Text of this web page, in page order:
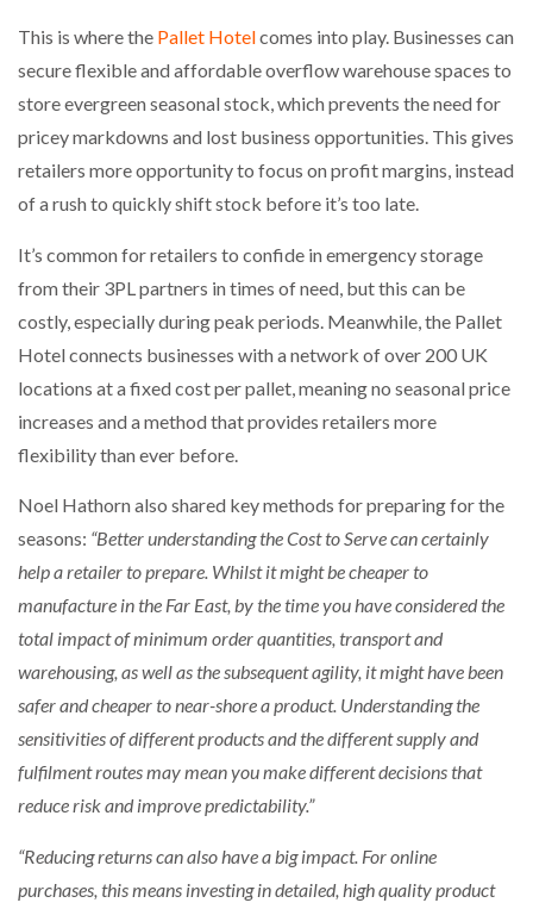
This is where the Pallet Hotelcomes into play. Businesses can
secure flexible and affordable overflow warehouse spaces to
store evergreen seasonal stock, which prevents the need for
pricey markdowns and lost business opportunities. This gives
retailers more opportunity to focus on profit margins, instead
of a rush to quickly shift stock before it’s too late.
It’s common for retailers to confide in emergency storage
from their 3PL partners in times of need, but this can be
costly, especially during peak periods. Meanwhile, the Pallet
Hotel connects businesses with a network of over 200 UK
locations at a fixed cost per pallet, meaning no seasonal price
increases and a method that provides retailers more
flexibility than ever before.
Noel Hathorn also shared key methods for preparing for the
seasons: “Better understanding the Cost to Serve can certainly
help a retailer to prepare. Whilst it might be cheaper to
manufacture in the Far East, by the time you have considered the
total impact of minimum order quantities, transport and
warehousing, as well as the subsequent agility, it might have been
safer and cheaper to near-shore a product. Understanding the
sensitivities of different products and the different supply and
fulfilment routes may mean you make different decisions that
reduce risk and improve predictability.”
“Reducing returns can also have a big impact. For online
purchases, this means investing in detailed, high quality product